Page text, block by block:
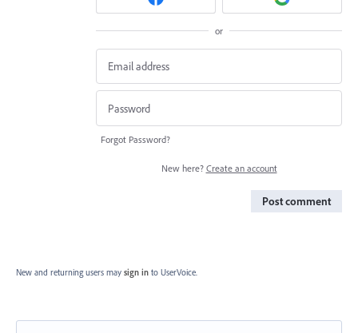
or
Forgot Password?
New here? Create an account
Post comment
New and returning users may sign in to UserVoice.